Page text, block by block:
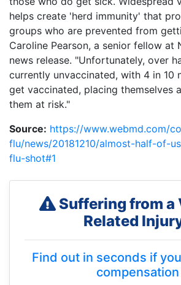
helps create 'herd immunity' that
groups who are prevented from
Caroline Pearson, a senior fellow at
news release. "Unfortunately, over
currently unvaccinated, with 4 in 10
get vaccinated, placing themselves
them at risk."
Source: https://www.webmd.com/
flu/news/20181210/almost-half-of-
flu-shot#1
Suffering from a
Related
Find out in seconds if
compensation